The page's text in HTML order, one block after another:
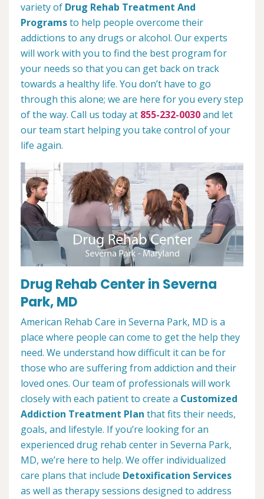
variety of Drug Rehab Treatment And
Programsto help people overcome their
addictions to any drugs or alcohol. Our experts
will work with you to find the best program for
your needs so that you can get back on track
towards a healthy life. You don’t have to go
through this alone; we are here for you every step
of the way. Call us today at 855-232-0030and let
our team start helping you take control of your
life again.
Drug Rehab Center in Severna
Park, MD
American Rehab Care in Severna Park, MD is a
place where people can come to get the help they
need. We understand how difficult it can be for
those who are suffering from addiction and their
loved ones. Our team of professionals will work
closely with each patient to create a Customized
Addiction Treatment Plan that fits their needs,
goals, and lifestyle. If you’re looking for an
experienced drug rehab center in Severna Park,
MD, we’re here to help. We offer individualized
care plans that include Detoxification Services
as well as therapy sessions designed to address